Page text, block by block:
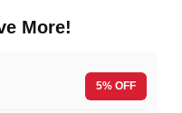
More!
5% OFF